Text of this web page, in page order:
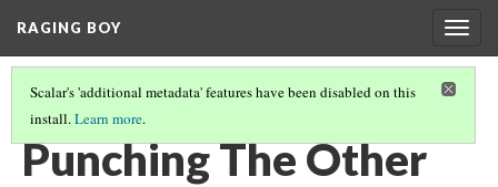
RAGING BOY
Scalar's 'additional metadata' features have been disabled on this
install.Learn more.
THE CENTER OF THE WEB
Punching The Other